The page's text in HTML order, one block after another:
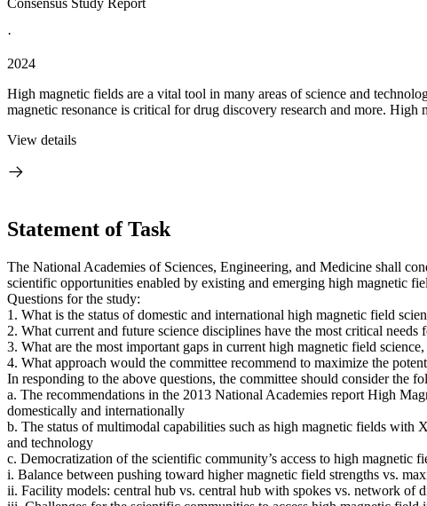
Consensus Study Report
·
2024
High magnetic fields are a vital tool in many areas of science and
magnetic resonance is critical for drug discovery research and more. High
View details
Statement of Task
The National Academies of Sciences, Engineering, and Medicine shall
scientific opportunities enabled by existing and emerging high magnetic
Questions for the study:
1. What is the status of domestic and international high magnetic field
2. What current and future science disciplines have the most critical
3. What are the most important gaps in current high magnetic field
4. What approach would the committee recommend to maximize the
In responding to the above questions, the committee should consider the
a. The recommendations in the 2013 National Academies report High
domestically and internationally
b. The status of multimodal capabilities such as high magnetic fields with
and technology
c. Democratization of the scientific community’s access to high magnetic
i. Balance between pushing toward higher magnetic field strengths vs.
ii. Facility models: central hub vs. central hub with spokes vs. network of